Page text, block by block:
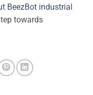
BeezBot industrial
towards